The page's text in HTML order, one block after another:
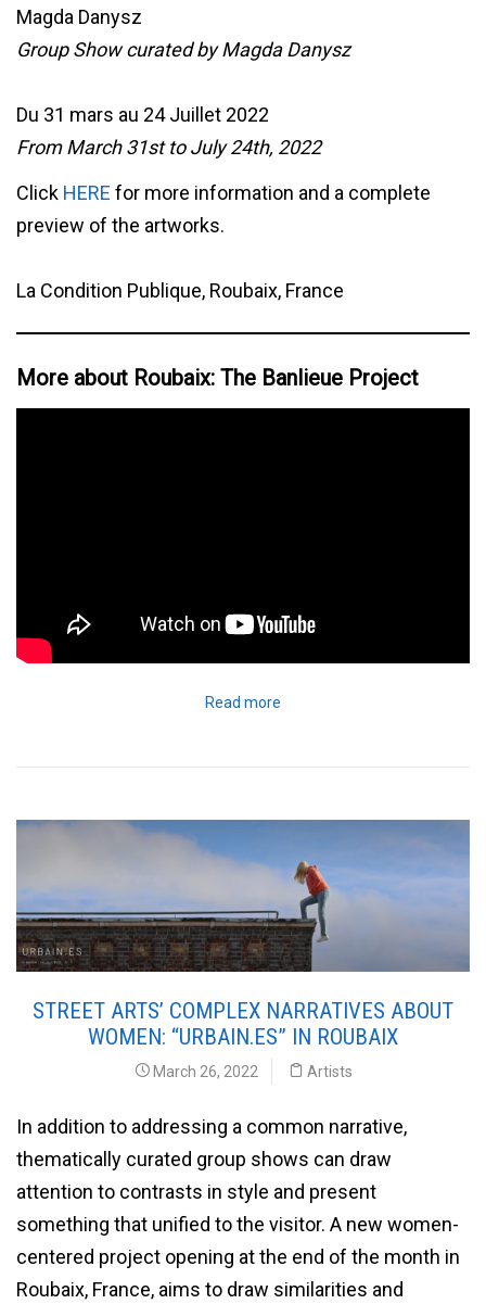
Magda Danysz
Group Show curated by Magda Danysz
Du 31 mars au 24 Juillet 2022
From March 31st to July 24th, 2022
Click HERE for more information and a complete
preview of the artworks.
La Condition Publique, Roubaix, France
More about Roubaix: The Banlieue Project
Read more
STREET ARTS’ COMPLEX NARRATIVES ABOUT
WOMEN: “URBAIN.ES” IN ROUBAIX
March 26, 2022 Artists
In addition to addressing a common narrative,
thematically curated group shows can draw
attention to contrasts in style and present
something that unified to the visitor. A new women-
centered project opening at the end of the month in
Roubaix, France, aims to draw similarities and